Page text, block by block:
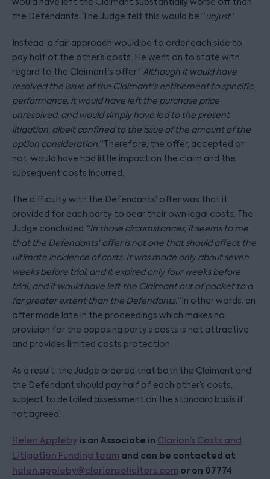
the Defendants. The Judge felt this would be “unjust”.
Instead, a fair approach would be to order each side to
pay half of the other’s costs. He went on to state with
regard to the Claimant’s offer “Although it would have
resolved the issue of the Claimant's entitlement to specific
performance, it would have left the purchase price
unresolved, and would simply have led to the present
litigation, albeit confined to the issue of the amount of the
option consideration.”Therefore, the offer, accepted or
not, would have had little impact on the claim and the
subsequent costs incurred.
The difficulty with the Defendants’ offer was that it
provided for each party to bear their own legal costs. The
Judge concluded “In those circumstances, it seems to me
that the Defendants' offer is not one that should affect the
ultimate incidence of costs. It was made only about seven
weeks before trial, and it expired only four weeks before
trial; and it would have left the Claimant out of pocket to a
far greater extent than the Defendants.”In other words, an
offer made late in the proceedings which makes no
provision for the opposing party’s costs is not attractive
and provides limited costs protection.
As a result, the Judge ordered that both the Claimant and
the Defendant should pay half of each other’s costs,
subject to detailed assessment on the standard basis if
not agreed.
Helen Appleby is an Associate in Clarion’s Costs and
Litigation Funding team and can be contacted at
helen.appleby@clarionsolicitors.com or on 07774